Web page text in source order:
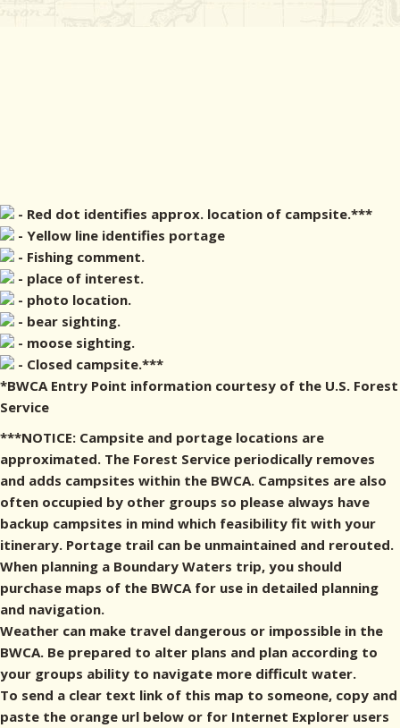
- Red dot identifies approx. location of campsite.***
- Yellow line identifies portage
- Fishing comment.
- place of interest.
- photo location.
- bear sighting.
- moose sighting.
- Closed campsite.***
*BWCA Entry Point information courtesy of the U.S. Forest
Service
***NOTICE: Campsite and portage locations are
approximated. The Forest Service periodically removes
and adds campsites within the BWCA. Campsites are also
often occupied by other groups so please always have
backup campsites in mind which feasibility fit with your
itinerary. Portage trail can be unmaintained and rerouted.
When planning a Boundary Waters trip, you should
purchase maps of the BWCA for use in detailed planning
and navigation.
Weather can make travel dangerous or impossible in the
BWCA. Be prepared to alter plans and plan according to
your groups ability to navigate more difficult water.
To send a clear text link of this map to someone, copy and
paste the orange url below or for Internet Explorer users